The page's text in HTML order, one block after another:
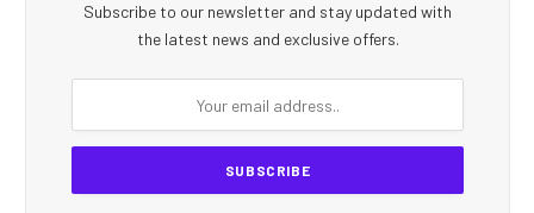
Subscribe to our newsletter and stay updated with
the latest news and exclusive offers.